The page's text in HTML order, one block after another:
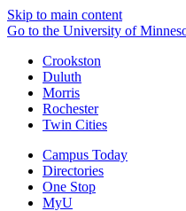
Skip to main content
Go to the University of
Crookston
Duluth
Morris
Rochester
Twin Cities
Campus Today
Directories
One Stop
MyU